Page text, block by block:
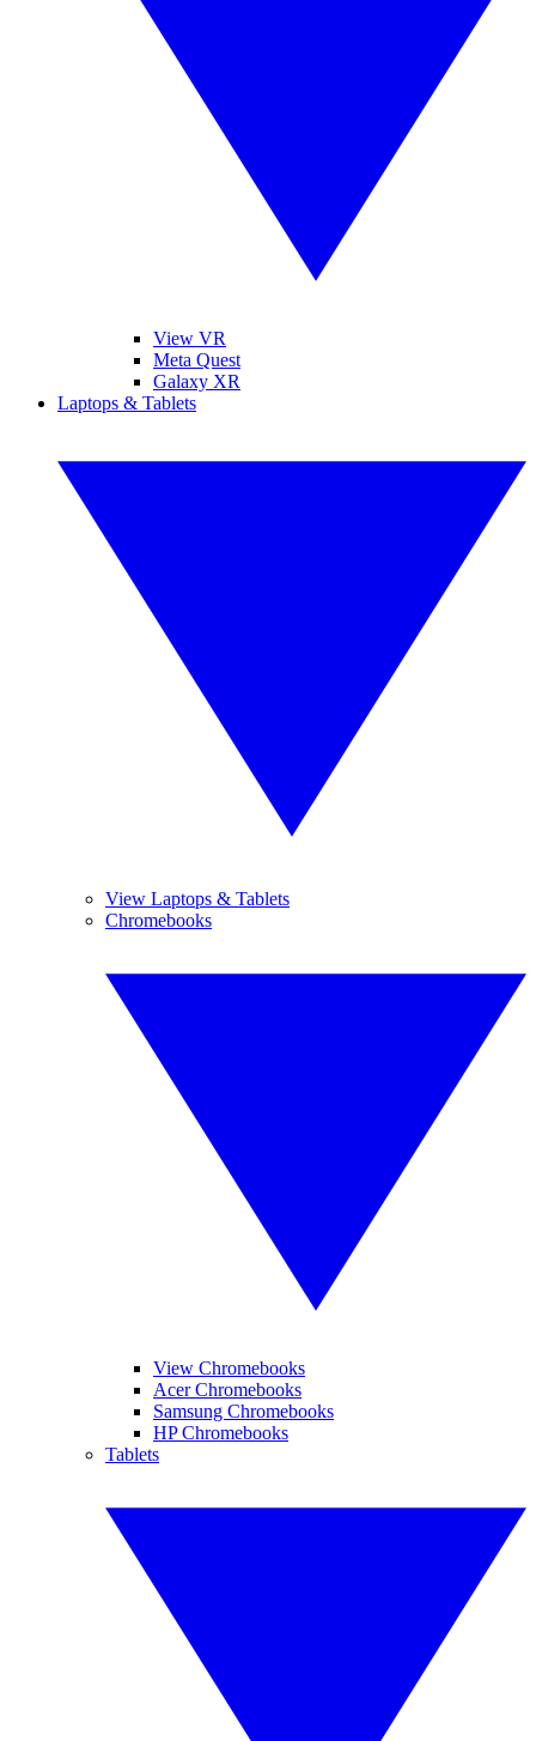
View VR
Meta Quest
Galaxy XR
Laptops & Tablets
View Laptops & Tablets
Chromebooks
View Chromebooks
Acer Chromebooks
Samsung Chromebooks
HP Chromebooks
Tablets